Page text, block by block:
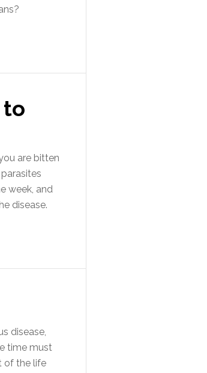
to
are bitten
week, and
disease.
disease,
time must
of the life